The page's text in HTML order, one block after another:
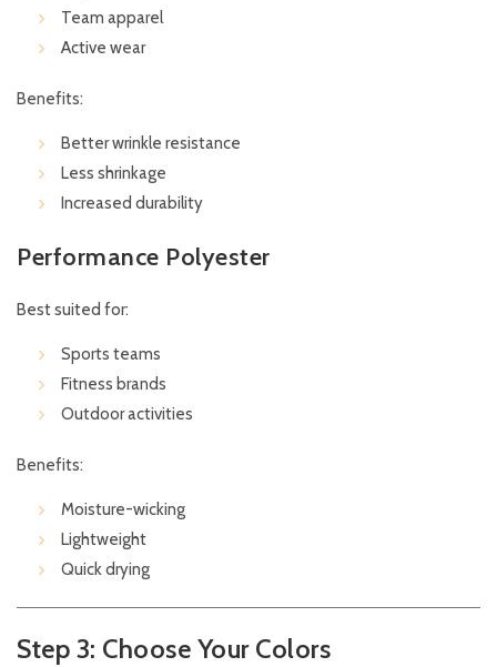
Team apparel
Active wear
Benefits:
Better wrinkle resistance
Less shrinkage
Increased durability
Performance Polyester
Best suited for:
Sports teams
Fitness brands
Outdoor activities
Benefits:
Moisture-wicking
Lightweight
Quick drying
Step 3: Choose Your Colors